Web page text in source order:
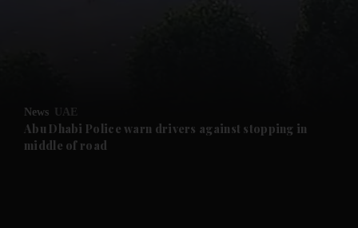
Future submenu
News UAE
Abu Dhabi Police warn drivers against stopping in
middle of road